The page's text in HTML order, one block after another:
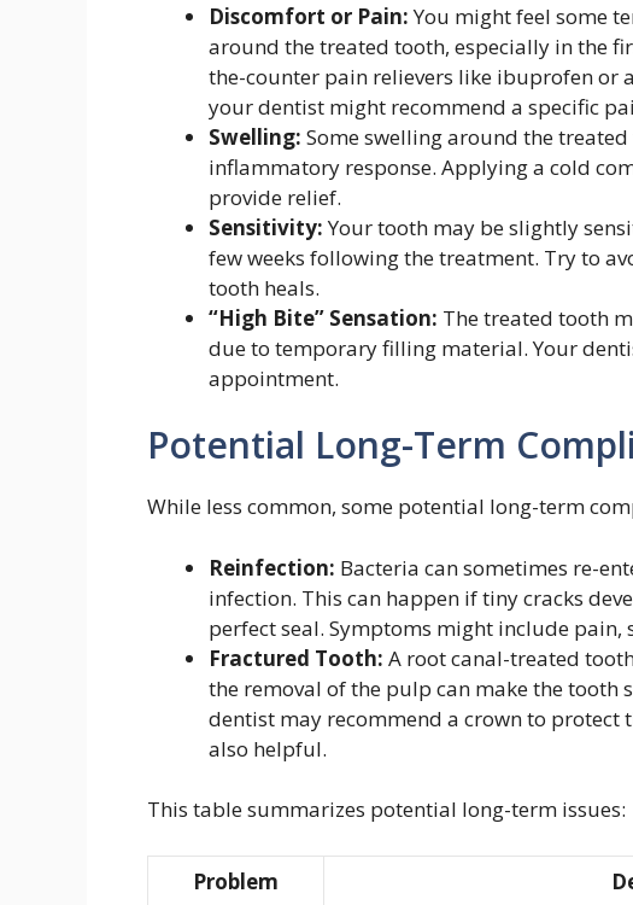
Discomfort or Pain:You might feel some
around the treated tooth, especially in the
the-counter pain relievers like ibuprofen or
your dentist might recommend a specific
Swelling: Some swelling around the
inflammatory response. Applying a cold
provide relief.
Sensitivity:Your tooth may be slightly
few weeks following the treatment. Try to
tooth heals.
“High Bite” Sensation: The treated tooth
due to temporary filling material. Your
appointment.
Potential Long-Term
While less common, some potential long-term
Reinfection: Bacteria can sometimes re-
infection. This can happen if tiny cracks
perfect seal. Symptoms might include pain,
Fractured Tooth: A root canal-treated
the removal of the pulp can make the
dentist may recommend a crown to protect
also helpful.
This table summarizes potential long-term issues:
Problem